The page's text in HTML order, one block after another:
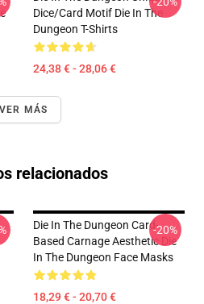
Dice/Card Motif Die In The
Dungeon T-Shirts
24,38 € - 28,06 €
VER MÁS
relacionados
Die In The Dungeon Card-
Based Carnage Aesthetic Die
In The Dungeon Face Masks
18,29 € - 20,70 €
-20%